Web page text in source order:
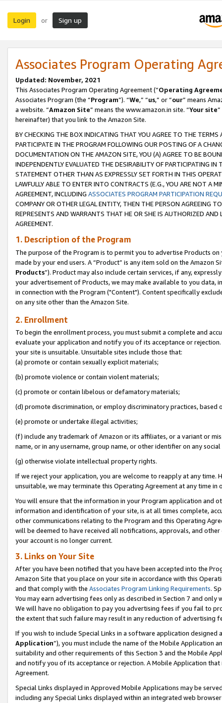
Login or Sign up
Associates Program Operating
Updated: November, 2021
This Associates Program Operating Agreement (“Operating
Associates Program (the “Program”). “We,” “us,” or “our” means
a website. “Amazon Site” means the www.amazon.in site. “Your site
hereinafter) that you link to the Amazon Site.
BY CHECKING THE BOX INDICATING THAT YOU AGREE TO THE
PARTICIPATE IN THE PROGRAM FOLLOWING OUR POSTING OF A
DOCUMENTATION ON THE AMAZON SITE, YOU (A) AGREE TO BE
INDEPENDENTLY EVALUATED THE DESIRABILITY OF PARTICIPATING
STATEMENT OTHER THAN AS EXPRESSLY SET FORTH IN THIS
LAWFULLY ABLE TO ENTER INTO CONTRACTS (E.G., YOU ARE NOT A
AGREEMENT, INCLUDING ASSOCIATES PROGRAM PARTICIPATION
COMPANY OR OTHER LEGAL ENTITY, THEN THE PERSON AGREEING
REPRESENTS AND WARRANTS THAT HE OR SHE IS AUTHORIZED
AGREEMENT.
1. Description of the Program
The purpose of the Program is to permit you to advertise Products
made by your end users. A “Product” is any item sold on the Amazon
Products”). Product may also include certain services, if any,
your advertisement of Products, we may make available to you
in connection with the Program ("Content"). Content specifically
on any site other than the Amazon Site.
2. Enrollment
To begin the enrollment process, you must submit a complete and
evaluate your application and notify you of its acceptance or
your site is unsuitable. Unsuitable sites include those that:
(a) promote or contain sexually explicit materials;
(b) promote violence or contain violent materials;
(c) promote or contain libelous or defamatory materials;
(d) promote discrimination, or employ discriminatory practices, based
(e) promote or undertake illegal activities;
(f) include any trademark of Amazon or its affiliates, or a variant or
name, or in any username, group name, or other identifier on any
(g) otherwise violate intellectual property rights.
If we reject your application, you are welcome to reapply at any
unsuitable, we may terminate this Operating Agreement at any time in
You will ensure that the information in your Program application and
information and identification of your site, is at all times complete,
other communications relating to the Program and this Operating
will be deemed to have received all notifications, approvals, and
your account is no longer current.
3. Links on Your Site
After you have been notified that you have been accepted into the
Amazon Site that you place on your site in accordance with this
and that comply with the Associates Program Linking Requirements.
You may earn advertising fees only as described in Section 7 and
We will have no obligation to pay you advertising fees if you fail to
the extent that such failure may result in any reduction of advertising
If you wish to include Special Links in a software application
Application”), you must include the name of the Mobile Application
suitability and other requirements of this Section 3 and the Mobile
and notify you of its acceptance or rejection. A Mobile Application
Agreement.
Special Links displayed in Approved Mobile Applications may be
including any Special Links displayed within an integrated web